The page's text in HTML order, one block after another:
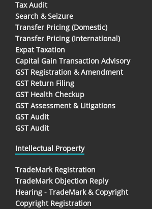
Tax Audit
Search & Seizure
Transfer Pricing (Domestic)
Transfer Pricing (International)
Expat Taxation
Capital Gain Transaction Advisory
GST Registration & Amendment
GST Return Filing
GST Health Checkup
GST Assessment & Litigations
GST Audit
GST Audit
Intellectual Property
TradeMark Registration
TradeMark Objection Reply
Hearing - TradeMark & Copyright
Copyright Registration